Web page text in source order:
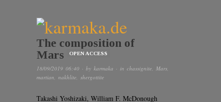
The composition of
Mars
OPEN ACCESS
18/09/2019 06:40 · by karmaka · in chassignite Mars
martian nakhlite shergottite
Takashi Yoshizaki, William F. McDonough